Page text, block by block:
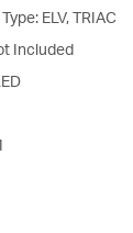
ELV, TRIAC
Included